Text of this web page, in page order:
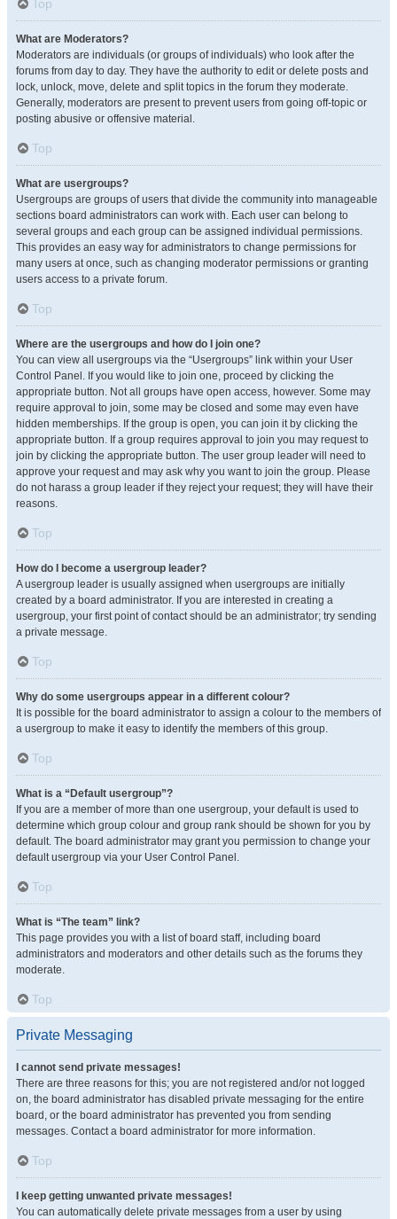
Top
What are Moderators?
Moderators are individuals (or groups of individuals) who look after the
forums from day to day. They have the authority to edit or delete posts and
lock, unlock, move, delete and split topics in the forum they moderate.
Generally, moderators are present to prevent users from going off-topic or
posting abusive or offensive material.
Top
What are usergroups?
Usergroups are groups of users that divide the community into manageable
sections board administrators can work with. Each user can belong to
several groups and each group can be assigned individual permissions.
This provides an easy way for administrators to change permissions for
many users at once, such as changing moderator permissions or granting
users access to a private forum.
Top
Where are the usergroups and how do I join one?
You can view all usergroups via the “Usergroups” link within your User
Control Panel. If you would like to join one, proceed by clicking the
appropriate button. Not all groups have open access, however. Some may
require approval to join, some may be closed and some may even have
hidden memberships. If the group is open, you can join it by clicking the
appropriate button. If a group requires approval to join you may request to
join by clicking the appropriate button. The user group leader will need to
approve your request and may ask why you want to join the group. Please
do not harass a group leader if they reject your request; they will have their
reasons.
Top
How do I become a usergroup leader?
A usergroup leader is usually assigned when usergroups are initially
created by a board administrator. If you are interested in creating a
usergroup, your first point of contact should be an administrator; try sending
a private message.
Top
Why do some usergroups appear in a different colour?
It is possible for the board administrator to assign a colour to the members of
a usergroup to make it easy to identify the members of this group.
Top
What is a “Default usergroup”?
If you are a member of more than one usergroup, your default is used to
determine which group colour and group rank should be shown for you by
default. The board administrator may grant you permission to change your
default usergroup via your User Control Panel.
Top
What is “The team” link?
This page provides you with a list of board staff, including board
administrators and moderators and other details such as the forums they
moderate.
Top
Private Messaging
I cannot send private messages!
There are three reasons for this; you are not registered and/or not logged
on, the board administrator has disabled private messaging for the entire
board, or the board administrator has prevented you from sending
messages. Contact a board administrator for more information.
Top
I keep getting unwanted private messages!
You can automatically delete private messages from a user by using